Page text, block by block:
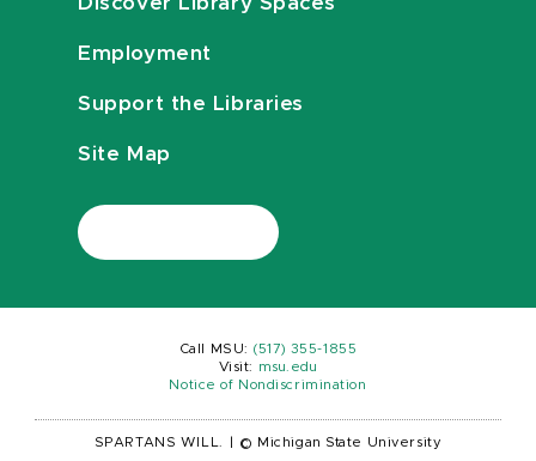
Employment
Support the Libraries
Site Map
Call MSU: (517) 355-1855
Visit:
msu.edu
Notice of Nondiscrimination
SPARTANS WILL. © Michigan State University